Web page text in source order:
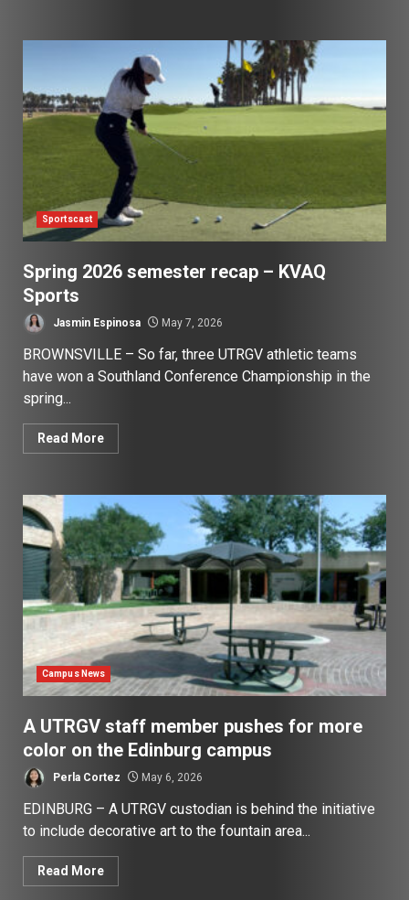
Sportscast
Spring 2026 semester recap – KVAQ
Sports
Jasmin Espinosa May 7, 2026
BROWNSVILLE – So far, three UTRGV athletic teams
have won a Southland Conference Championship in the
spring...
Read More
Campus News
A UTRGV staff member pushes for more
color on the Edinburg campus
Perla Cortez May 6, 2026
EDINBURG – A UTRGV custodian is behind the initiative
to include decorative art to the fountain area...
Read More